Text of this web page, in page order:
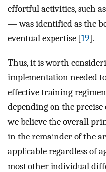
effortful activities, such
— was identified as the
eventual expertise [19].
Thus, it is worth
implementation needed
effective training
depending on the precise
we believe the overall
in the remainder of the
applicable regardless of
most other individual